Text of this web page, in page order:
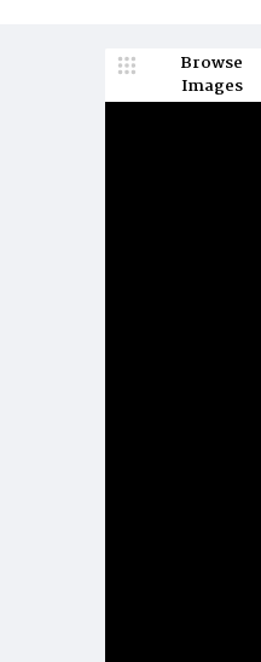
Browse
Images